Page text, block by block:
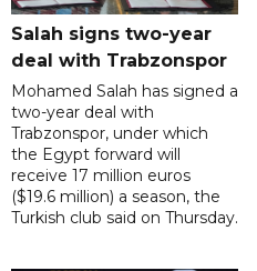
Salah signs two-year
deal with Trabzonspor
Mohamed Salah has signed a
two-year deal with
Trabzonspor, under which
the Egypt forward will
receive 17 million euros
($19.6 million) a season, the
Turkish club said on Thursday.